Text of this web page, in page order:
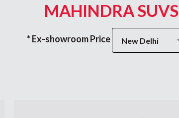
MAHINDRA SUVS
* Ex-showroom Price New Delhi